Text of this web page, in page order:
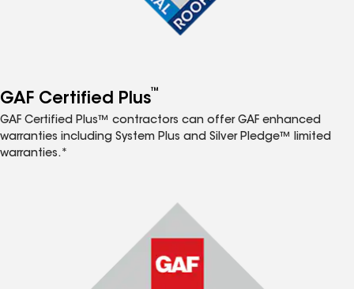
GAF Certified Plus™
GAF Certified Plus™ contractors can offer GAF enhanced
warranties including System Plus and Silver Pledge™ limited
warranties.*